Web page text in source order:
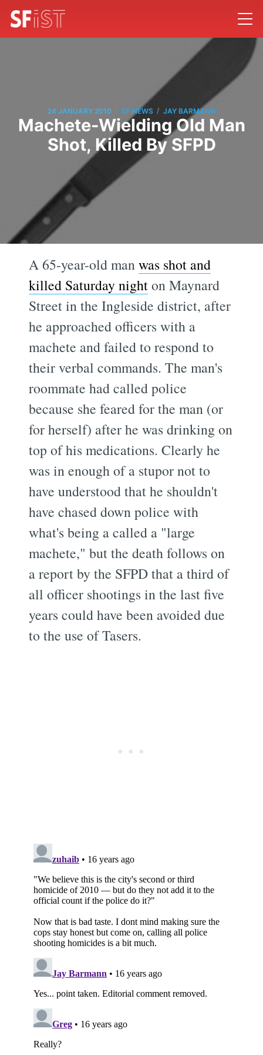
24 JANUARY 2010 SF NEWS / JAY BARMANN
Machete-Wielding Old Man
Shot, Killed By SFPD
A 65-year-old manwas shot and
killed Saturday nighton Maynard
Street in the Ingleside district, after
he approached officers with a
machete and failed to respond to
their verbal commands. The man's
roommate had called police
because she feared for the man (or
for herself) after he was drinking on
top of his medications. Clearly he
was in enough of a stupor not to
have understood that he shouldn't
have chased down police with
what's being a called a "large
machete," but the death follows on
a report by the SFPD that a third of
all officer shootings in the last five
years could have been avoided due
to the use of Tasers.